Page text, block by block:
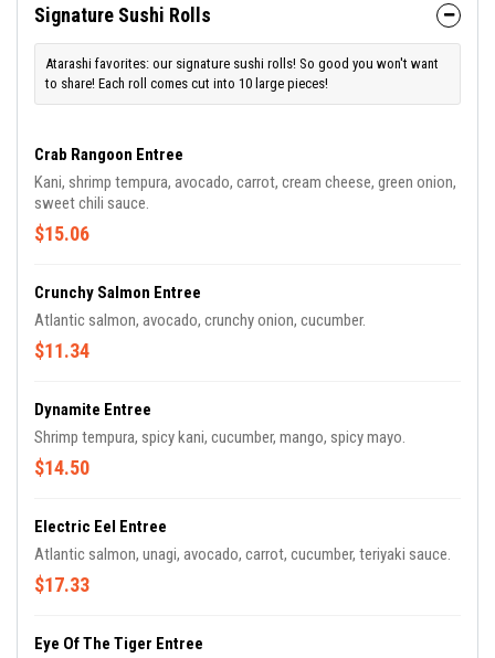
Signature Sushi Rolls
Atarashi favorites: our signature sushi rolls! So good you won't want
to share! Each roll comes cut into 10 large pieces!
Crab Rangoon Entree
Kani, shrimp tempura, avocado, carrot, cream cheese, green onion,
sweet chili sauce.
$15.06
Crunchy Salmon Entree
Atlantic salmon, avocado, crunchy onion, cucumber.
$11.34
Dynamite Entree
Shrimp tempura, spicy kani, cucumber, mango, spicy mayo.
$14.50
Electric Eel Entree
Atlantic salmon, unagi, avocado, carrot, cucumber, teriyaki sauce.
$17.33
Eye Of The Tiger Entree